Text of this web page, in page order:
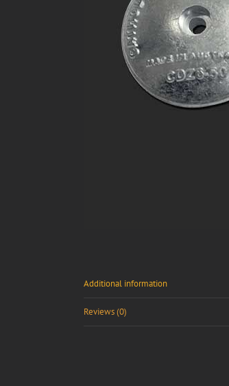
Additional information
Reviews (0)